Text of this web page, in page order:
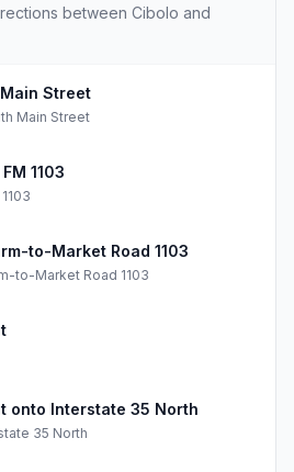
between Cibolo and
Street
Main Street
1103
to-Market Road 1103
to-Market Road 1103
onto Interstate 35 North
35 North